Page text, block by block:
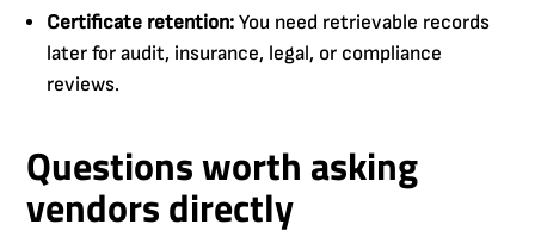
Certificate retention: You need retrievable records
later for audit, insurance, legal, or compliance
reviews.
Questions worth asking
vendors directly